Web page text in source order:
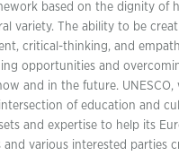
based on the dignity of
variety. The ability to be
critical-thinking, and
opportunities and
and in the future. UNESCO,
of education and
and expertise to help its
and various interested parties